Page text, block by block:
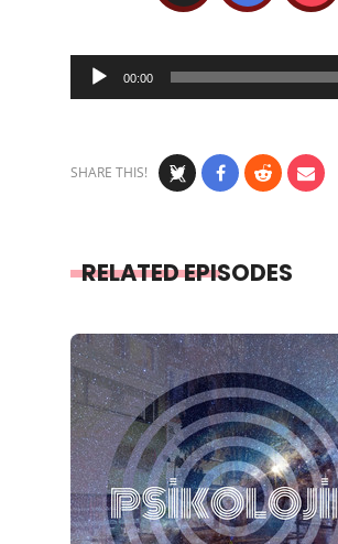
Audio
Player
00:00
SHARE THIS!
RELATED EPISODES